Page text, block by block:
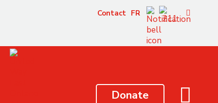
Contact FR
Donate